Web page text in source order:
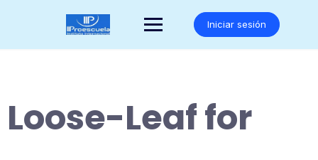
Iniciar sesión
Loose-Leaf for